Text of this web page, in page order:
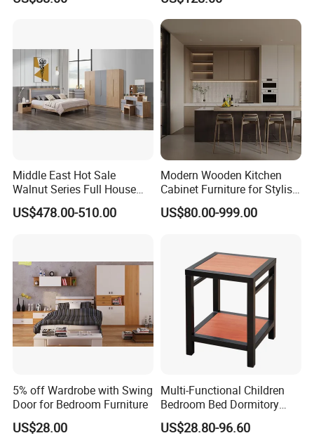
Middle East Hot Sale
Walnut Series Full House
Customization Project
Home Bedroom Furniture
US$478.00-510.00
Modern Wooden Kitchen
Cabinet Furniture for Stylish
Homes
US$80.00-999.00
5% off Wardrobe with Swing
Door for Bedroom Furniture
US$28.00
Multi-Functional Children
Bedroom Bed Dormitory
Furniture
US$28.80-96.60